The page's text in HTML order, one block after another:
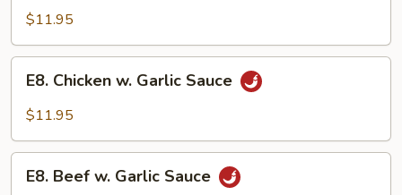
Shrimp
$11.95
Chicken
Sauce
E8. Chicken w. Garlic Sauce
$11.95
Beef
E8. Beef w. Garlic Sauce